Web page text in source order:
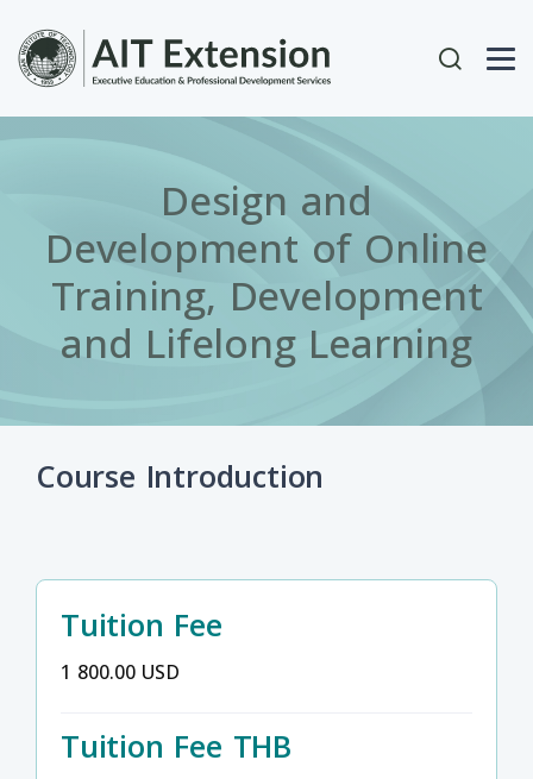
User
Design and
Development of Online
Training, Development
and Lifelong Learning
Course Introduction
Tuition Fee
1 800.00 USD
Tuition Fee THB